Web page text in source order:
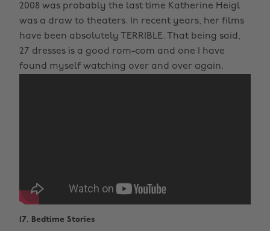
2008 was probably the last time Katherine Heigl
was a draw to theaters. In recent years, her films
have been absolutely TERRIBLE. That being said,
27 dresses is a good rom-com and one I have
found myself watching over and over again.
17. Bedtime Stories